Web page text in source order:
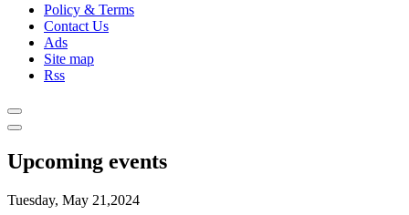
Policy & Terms
Contact Us
Ads
Site map
Rss
Upcoming events
Tuesday, May 21,2024